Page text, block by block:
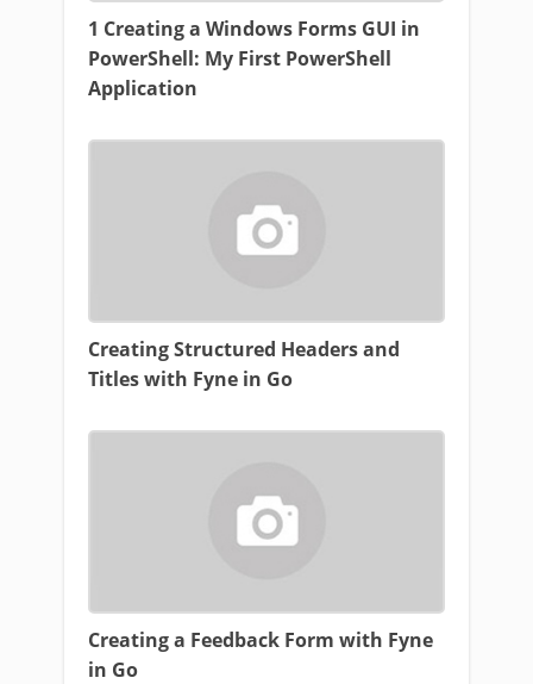
1 Creating a Windows Forms GUI in
PowerShell: My First PowerShell
Application
Creating Structured Headers and
Titles with Fyne in Go
Creating a Feedback Form with Fyne
in Go